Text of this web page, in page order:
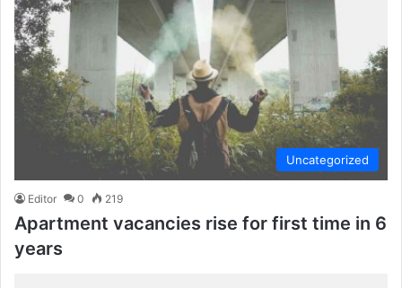
Uncategorized
Editor 0 219
Apartment vacancies rise for first time in 6
years